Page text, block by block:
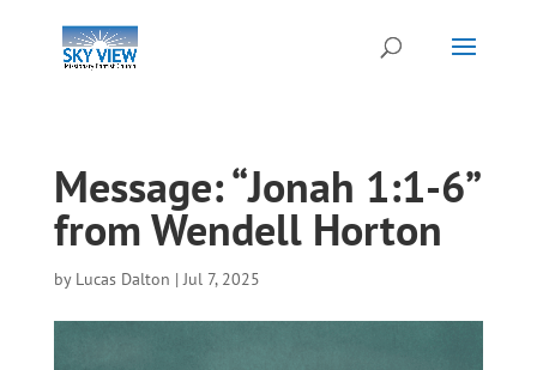
Message: “Jonah 1:1-6”
from Wendell Horton
by Lucas Dalton |Jul 7, 2025